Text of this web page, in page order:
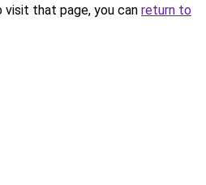
that page, you can return to